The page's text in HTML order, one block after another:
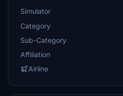
Simulator
Category
Sub-Category
Affiliation
Airline